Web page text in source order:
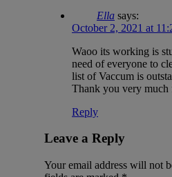
Ella says:
October 2, 2021 at
Waoo its working is
need of everyone to
list of Vaccum is
Thank you very much
Reply
Leave a Reply
Your email address will not